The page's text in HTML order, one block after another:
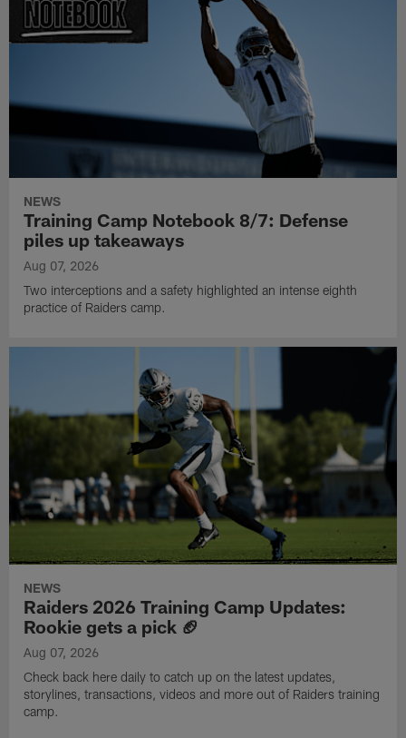
NEWS
Training Camp Notebook 8/7: Defense
piles up takeaways
Aug 07, 2026
Two interceptions and a safety highlighted an intense eighth
practice of Raiders camp.
NEWS
Raiders 2026 Training Camp Updates:
Rookie gets a pick 🏈
Aug 07, 2026
Check back here daily to catch up on the latest updates,
storylines, transactions, videos and more out of Raiders training
camp.